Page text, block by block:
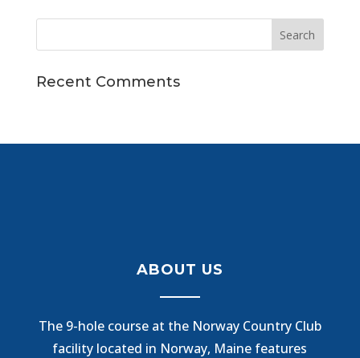
Recent Comments
ABOUT US
The 9-hole course at the Norway Country Club
facility located in Norway, Maine features